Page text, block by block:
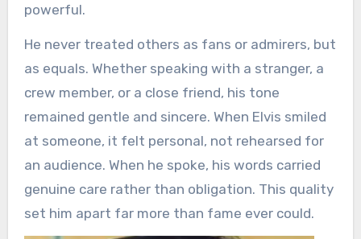
powerful.
He never treated others as fans or admirers, but
as equals. Whether speaking with a stranger, a
crew member, or a close friend, his tone
remained gentle and sincere. When Elvis smiled
at someone, it felt personal, not rehearsed for
an audience. When he spoke, his words carried
genuine care rather than obligation. This quality
set him apart far more than fame ever could.